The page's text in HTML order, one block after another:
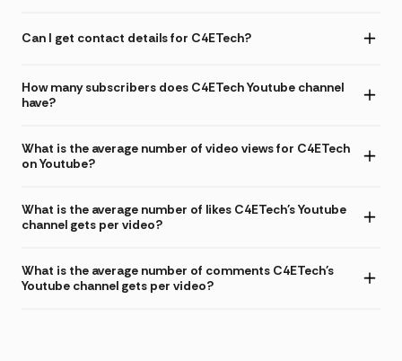
Can I get contact details for C4ETech?
How many subscribers does C4ETech Youtube channel
have?
What is the average number of video views for C4ETech
on Youtube?
What is the average number of likes C4ETech's Youtube
channel gets per video?
What is the average number of comments C4ETech's
Youtube channel gets per video?